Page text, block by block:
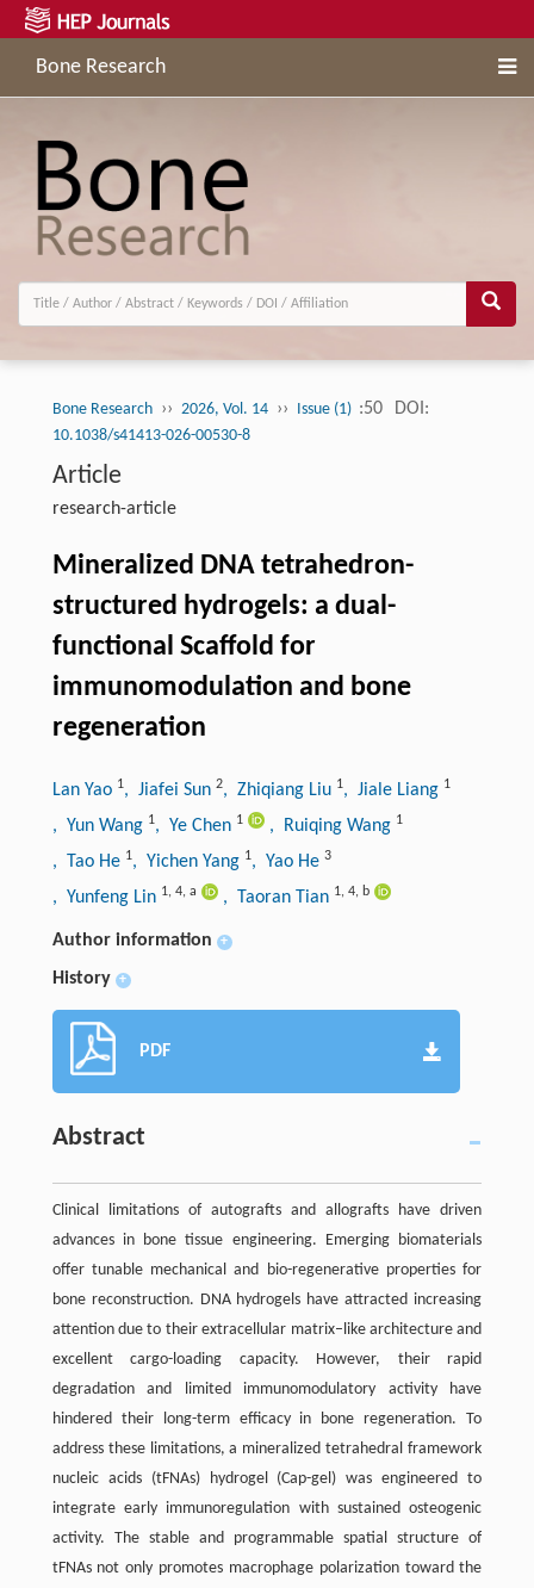
Bone Research
Bone Research ›› 2026, Vol. 14 ›› Issue (1) :50 DOI:
10.1038/s41413-026-00530-8
Article
research-article
Mineralized DNA tetrahedron-
structured hydrogels: a dual-
functional Scaffold for
immunomodulation and bone
regeneration
Lan Yao 1, Jiafei Sun 2, Zhiqiang Liu 1, Jiale Liang 1
, Yun Wang 1, Ye Chen 1 , Ruiqing Wang 1
, Tao He 1, Yichen Yang 1, Yao He 3
, Yunfeng Lin 1, 4, a , Taoran Tian 1, 4, b
Author information +
History +
PDF
Abstract
Clinical limitations of autografts and allografts have driven
advances in bone tissue engineering. Emerging biomaterials
offer tunable mechanical and bio-regenerative properties for
bone reconstruction. DNA hydrogels have attracted increasing
attention due to their extracellular matrix–like architecture and
excellent cargo-loading capacity. However, their rapid
degradation and limited immunomodulatory activity have
hindered their long-term efficacy in bone regeneration. To
address these limitations, a mineralized tetrahedral framework
nucleic acids (tFNAs) hydrogel (Cap-gel) was engineered to
integrate early immunoregulation with sustained osteogenic
activity. The stable and programmable spatial structure of
tFNAs not only promotes macrophage polarization toward the